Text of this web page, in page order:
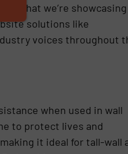
“What we’re showcasing
solutions like
voices throughout
when used in wall
to protect lives and
it ideal for tall-wall